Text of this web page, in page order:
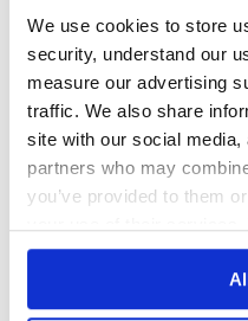
We use cookies to store
security, understand our
measure our advertising
traffic. We also share
site with our social
partners who may
you’ve provided to them
100
60
Docs
Learn how to
privateMaven